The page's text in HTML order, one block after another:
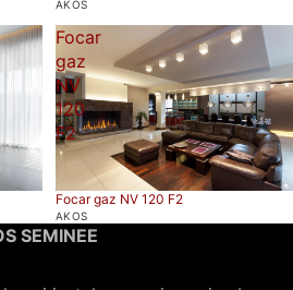
AKOS
Focar
gaz
NV
120
F2
Focar gaz NV 120 F2
AKOS
SEMINEE